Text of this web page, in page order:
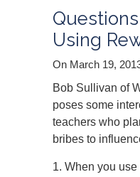
Using
On March 19,
Bob Sullivan of
poses some
teachers who
bribes to
1. When you